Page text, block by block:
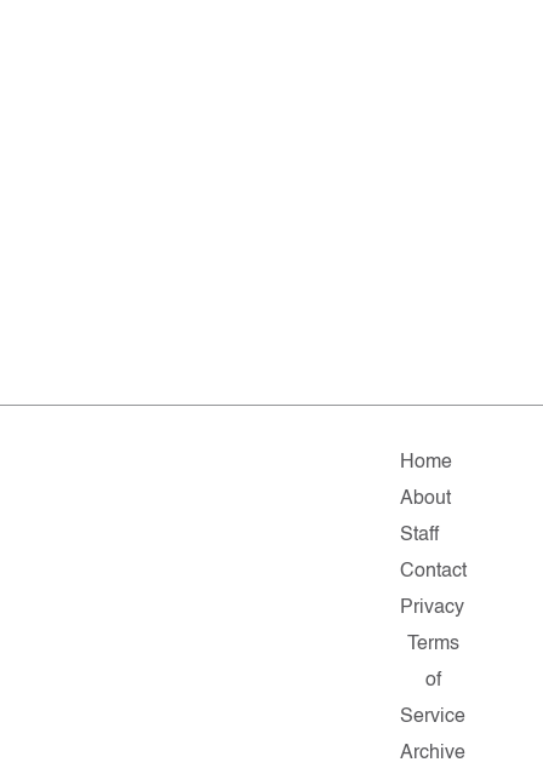
Home
About
Staff
Contact
Privacy
Terms
of
Service
Archive